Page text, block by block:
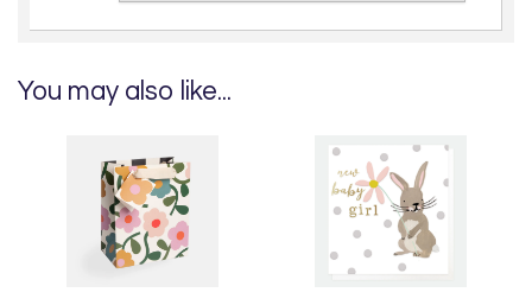
You may also like...